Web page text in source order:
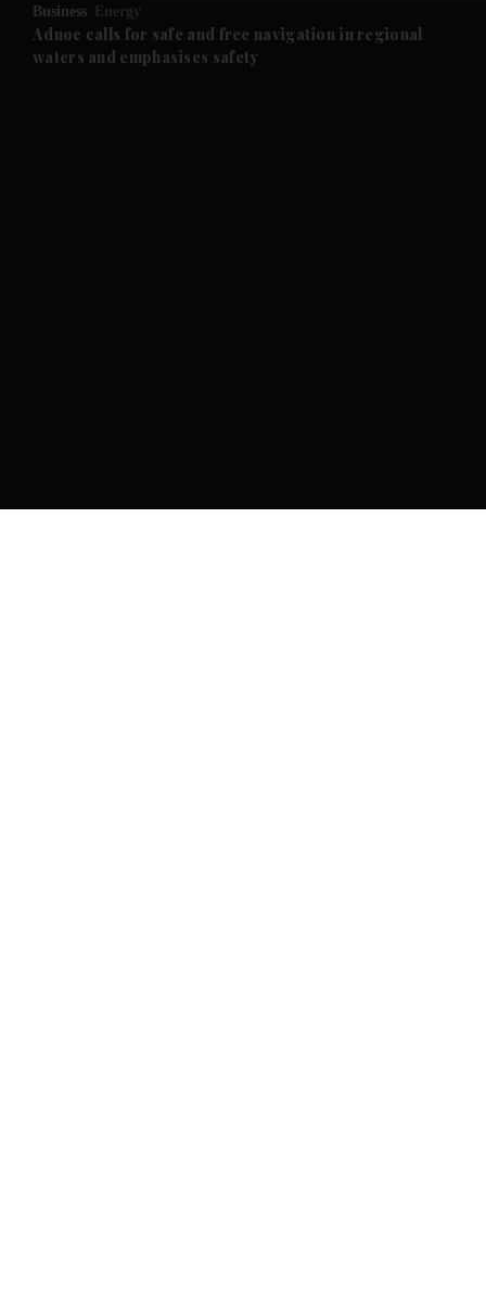
Future submenu
Business Energy
Adnoc calls for safe and free navigation in regional
waters and emphasises safety